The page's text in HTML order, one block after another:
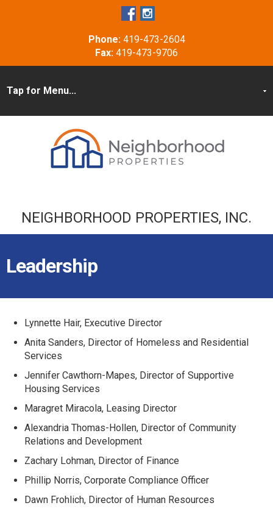
Phone: 419-473-2604
Fax: 419-473-9706
NEIGHBORHOOD PROPERTIES, INC.
Leadership
Lynnette Hair, Executive Director
Anita Sanders, Director of Homeless and Residential
Services
Jennifer Cawthorn-Mapes, Director of Supportive
Housing Services
Maragret Miracola, Leasing Director
Alexandria Thomas-Hollen, Director of Community
Relations and Development
Zachary Lohman, Director of Finance
Phillip Norris, Corporate Compliance Officer
Dawn Frohlich, Director of Human Resources